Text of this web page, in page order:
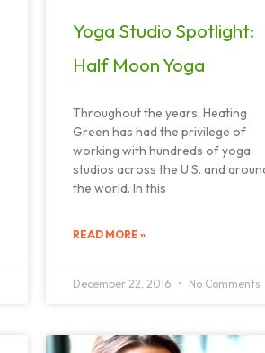
Yoga Studio Spotlight:
Half Moon Yoga
Throughout the years, Heating
Green has had the privilege of
working with hundreds of yoga
studios across the U.S. and
the world. In this
READ MORE »
December 22, 2016 No Comments